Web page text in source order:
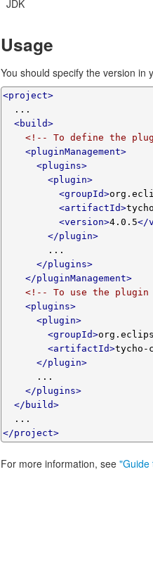
JDK
Usage
You should specify the version in
<project>
<build>
<!-- To define the
<pluginManagement>
<plugins>
<plugin>
<groupId>
<artifactId>
<version>4.0.5</
</plugin>
</plugins>
</pluginManagement>
<!-- To use the plugin
<plugins>
<plugin>
<groupId>
<artifactId>tycho-
</plugin>
</plugins>
</build>
</project>
For more information, see "Guide